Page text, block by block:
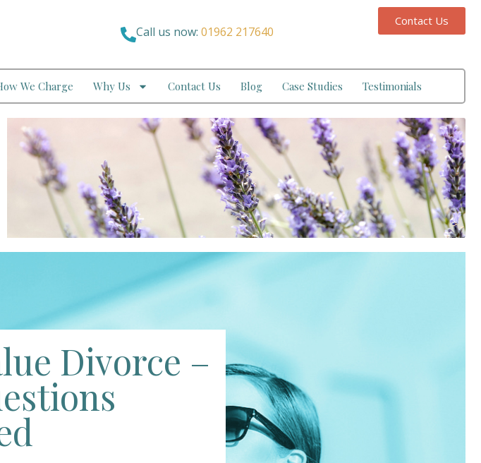
Call us now: 01962 217640
Contact Us
We Charge Why Us Contact Us Blog Case Studies Testimonials
Divorce –